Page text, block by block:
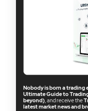
Nobody is born a trading
Ultimate Guide to
beyond), and receive the
latest market news and